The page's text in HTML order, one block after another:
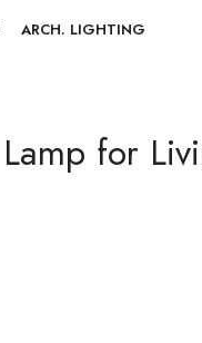
ARCH. LIGHTING
for